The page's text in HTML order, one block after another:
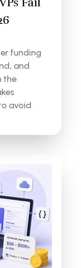
funding
and
the
avoid